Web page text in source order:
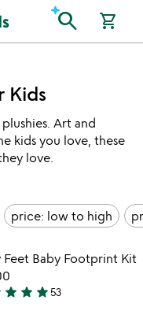
search shopping_cart
Kids
Art and
kids you love, these
love.
price: low to high
favorite_border
Item not in
Feet Baby Footprint Kit
star star star53